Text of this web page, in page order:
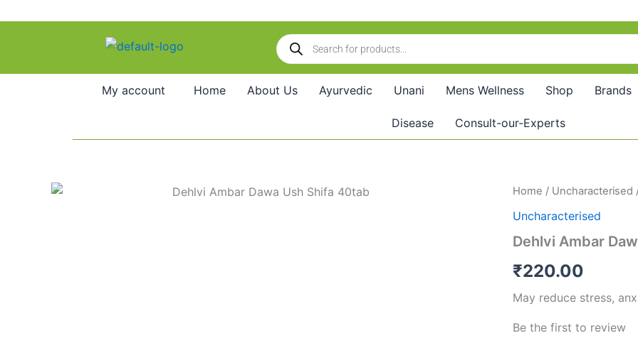
Products
search
My account Home About Us Ayurvedic Unani Mens Wellness Shop Brands
Disease Consult-our-Experts
Home / Uncharacterised
Uncharacterised
Dehlvi Ambar
₹220.00
May reduce stress,
Be the first to review
Dehlvi
Dawa
Shifa
quantity